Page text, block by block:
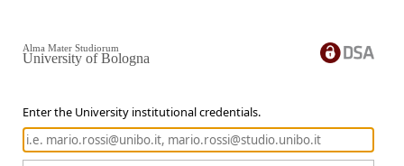
Enter the University institutional credentials.
Alma Mater Studiorum
University of Bologna